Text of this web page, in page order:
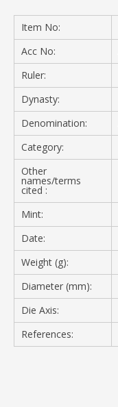
Item No:
Acc No:
Ruler:
Dynasty:
Denomination:
Category:
Other
names/terms
cited :
Mint:
Date:
Weight (g):
Diameter (mm):
Die Axis:
References: